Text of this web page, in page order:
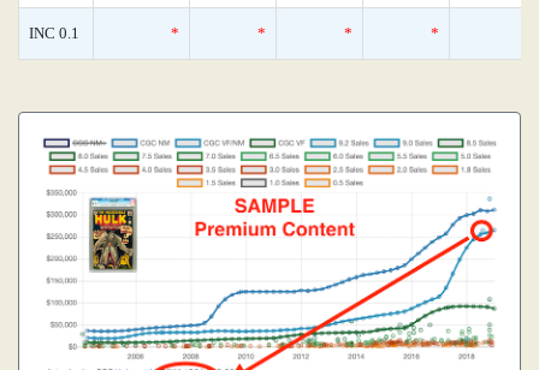
INC 0.1 * * * *